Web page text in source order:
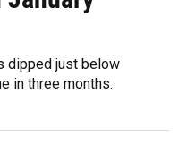
dipped just below
in three months.